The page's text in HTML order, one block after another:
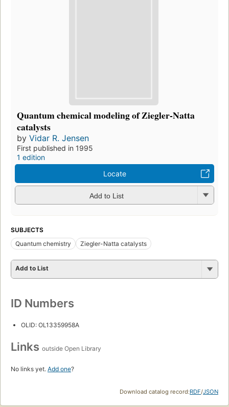
Quantum chemical modeling of Ziegler-Natta
catalysts
by Vidar R. Jensen
First published in 1995
1 edition
Locate
Add to List
SUBJECTS
Quantum chemistry
Ziegler-Natta catalysts
Add to List
ID Numbers
OLID: OL13359958A
Links outside Open Library
No links yet. Add one?
Download catalog record:RDF/JSON